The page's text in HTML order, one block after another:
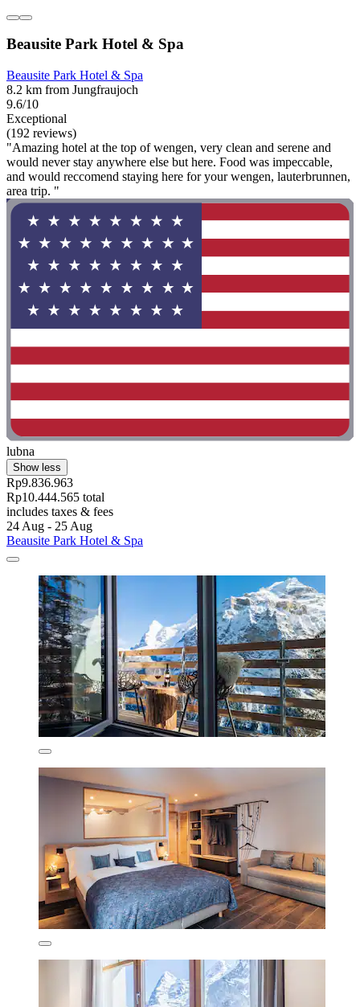
Beausite Park Hotel & Spa
Beausite Park Hotel & Spa
8.2 km from Jungfraujoch
9.6/10
Exceptional
(192 reviews)
"Amazing hotel at the top of wengen, very clean and serene and
would never stay anywhere else but here. Food was impeccable,
and would reccomend staying here for your wengen, lauterbrunnen,
area trip. "
lubna
Show less
Rp9.836.963
Rp10.444.565 total
includes taxes & fees
24 Aug - 25 Aug
Beausite Park Hotel & Spa